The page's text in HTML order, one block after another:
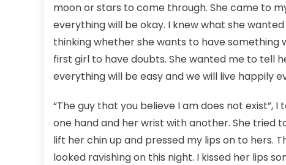
moon or stars to come through. She came to
everything will be okay. I knew what she
thinking whether she wants to have something
first girl to have doubts. She wanted me to tell
everything will be easy and we will live happily
“The guy that you believe I am does not exist”,
one hand and her wrist with another. She tried
lift her chin up and pressed my lips on to hers.
looked ravishing on this night. I kissed her lips